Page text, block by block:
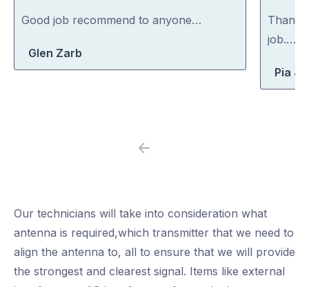
out
Good job recommend to anyone…
Glen Zarb
out
of
Thank
job.…
Pia
Previous
Our technicians will take into consideration what
antenna is required,which transmitter that we need to
align the antenna to, all to ensure that we will provide
the strongest and clearest signal. Items like external